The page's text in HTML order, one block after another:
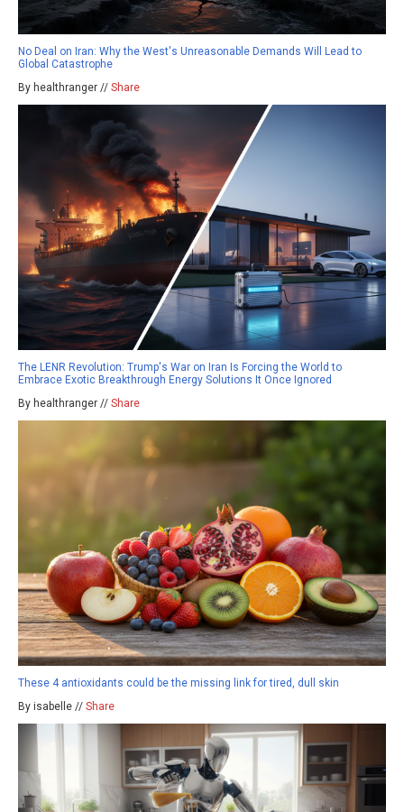
No Deal on Iran: Why the West's Unreasonable Demands Will Lead to
Global Catastrophe
By healthranger // Share
The LENR Revolution: Trump's War on Iran Is Forcing the World to
Embrace Exotic Breakthrough Energy Solutions It Once Ignored
By healthranger // Share
These 4 antioxidants could be the missing link for tired, dull skin
By isabelle // Share